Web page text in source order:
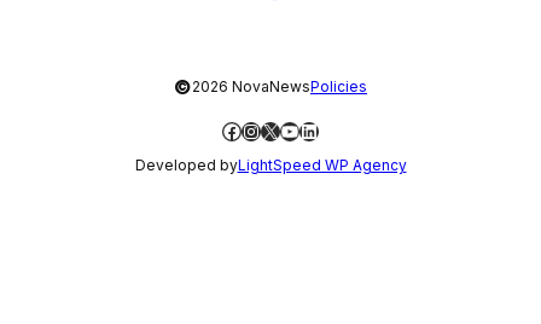
©2026 NovaNewsPolicies
Facebook
Instagram
X YouTube
LinkedIn
Developed byLightSpeed WP Agency